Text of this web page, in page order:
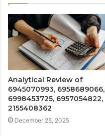
Analytical Review of
6945070993, 6958689066,
6998453725, 6957054822,
2155408362
December 25, 2025